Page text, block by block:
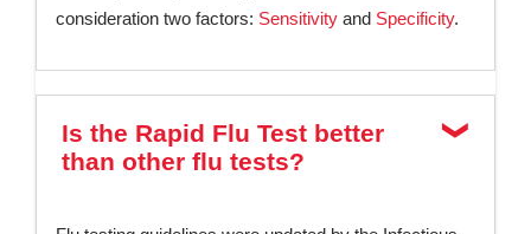
consideration two factors: Sensitivity and Specificity.
Is the Rapid Flu Test better
than other flu tests?